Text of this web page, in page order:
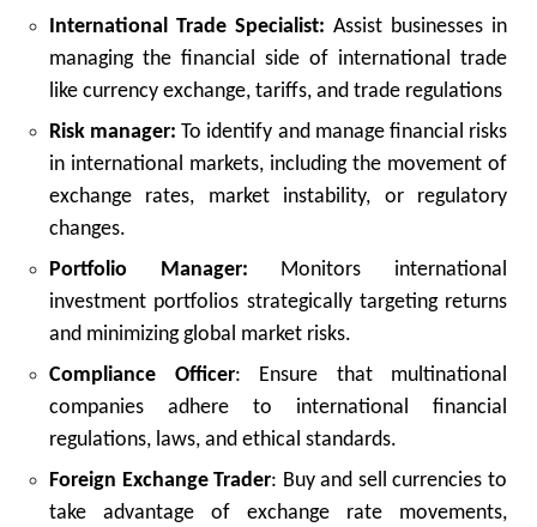
International Trade Specialist: Assist businesses in
managing the financial side of international trade
like currency exchange, tariffs, and trade regulations
Risk manager: To identify and manage financial risks
in international markets, including the movement of
exchange rates, market instability, or regulatory
changes.
Portfolio Manager: Monitors international
investment portfolios strategically targeting returns
and minimizing global market risks.
Compliance Officer: Ensure that multinational
companies adhere to international financial
regulations, laws, and ethical standards.
Foreign Exchange Trader: Buy and sell currencies to
take advantage of exchange rate movements,